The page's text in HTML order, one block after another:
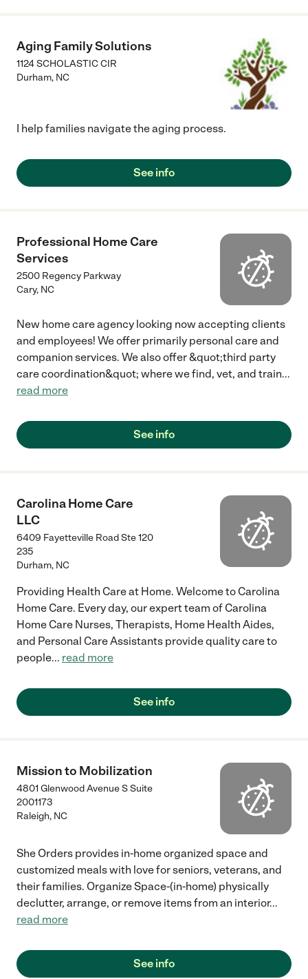
Aging Family Solutions
1124 SCHOLASTIC CIR
Durham, NC
I help families navigate the aging process.
See info
Professional Home Care
Services
2500 Regency Parkway
Cary, NC
New home care agency looking now accepting clients
and employees! We offer primarily personal care and
companion services. We also offer &quot;third party
care coordination&quot; where we find, vet, and train...
read more
See info
Carolina Home Care
LLC
6409 Fayetteville Road Ste 120
235
Durham, NC
Providing Health Care at Home. Welcome to Carolina
Home Care. Every day, our expert team of Carolina
Home Care Nurses, Therapists, Home Health Aides,
and Personal Care Assistants provide quality care to
people... read more
See info
Mission to Mobilization
4801 Glenwood Avenue S Suite
2001173
Raleigh, NC
She Orders provides in-home organized space and
customized meals with love for seniors, veterans, and
their families. Organize Space-(in-home) physically
declutter, arrange, or remove items from an interior...
read more
See info